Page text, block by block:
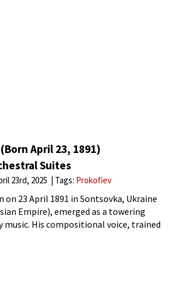
April 23, 1891)
Suites
23rd, 2025 Tags: Prokofiev
on 23 April 1891 in Sontsovka, Ukraine
Empire), emerged as a towering
His compositional voice, trained
classical